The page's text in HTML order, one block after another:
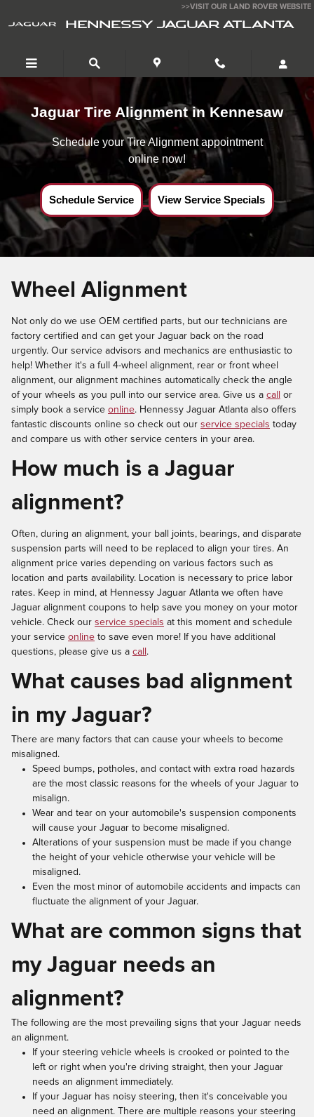
Jaguar Tire Alignment near Kennesaw,Ga
HENNESSY JAGUAR ATLANTA
>>VISIT OUR LAND ROVER WEBSITE
Jaguar Tire Alignment in Kennesaw
Schedule your Tire Alignment appointment
online now!
Schedule Service View Service Specials
Wheel Alignment
Not only do we use OEM certified parts, but our technicians are
factory certified and can get your Jaguar back on the road
urgently. Our service advisors and mechanics are enthusiastic to
help! Whether it's a full 4-wheel alignment, rear or front wheel
alignment, our alignment machines automatically check the angle
of your wheels as you pull into our service area. Give us a call
or
simply book a service online. Hennessy Jaguar Atlanta also offers
fantastic discounts online so check out our service specials today
and compare us with other service centers in your area.
How much is a Jaguar
alignment?
Often, during an alignment, your ball joints, bearings, and disparate
suspension parts will need to be replaced to align your tires. An
alignment price varies depending on various factors such as
location and parts availability. Location is necessary to price labor
rates. Keep in mind, at Hennessy Jaguar Atlanta we often have
Jaguar alignment coupons to help save you money on your motor
vehicle. Check our service specials at this moment and schedule
your service online to save even more! If you have additional
questions, please give us a call .
What causes bad alignment
in my Jaguar?
There are many factors that can cause your wheels to become
misaligned.
Speed bumps, potholes, and contact with extra road hazards
are the most classic reasons for the wheels of your Jaguar to
misalign.
Wear and tear on your automobile's suspension components
will cause your Jaguar to become misaligned.
Alterations of your suspension must be made if you change
the height of your vehicle otherwise your vehicle will be
misaligned.
Even the most minor of automobile accidents and impacts can
fluctuate the alignment of your Jaguar.
What are common signs that
my Jaguar needs an
alignment?
The following are the most prevailing signs that your Jaguar needs
an alignment.
If your steering vehicle wheels is crooked or pointed to the
left or right when you're driving straight, then your Jaguar
needs an alignment immediately.
If your Jaguar has noisy steering, then it's conceivable you
need an alignment. There are multiple reasons your steering